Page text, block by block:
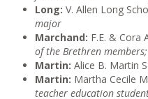
Long: V. Allen Long
major
Marchand: F.E. & Cora
of the Brethren
Martin: Alice B. Martin
Martin: Martha Cecile
teacher education